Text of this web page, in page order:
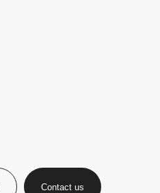
Contact us